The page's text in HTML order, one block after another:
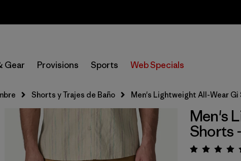
Gear Provisions Sports Web Specials
Shorts y Trajes de Baño Men's Lightweight All-Wear Gi
Men's
Shorts